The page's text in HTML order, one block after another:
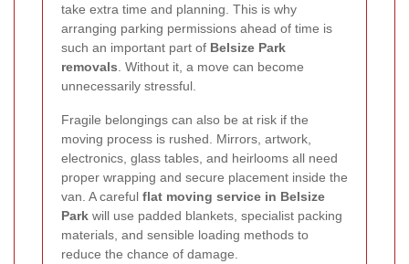
take extra time and planning. This is why
arranging parking permissions ahead of time is
such an important part of Belsize Park
removals . Without it, a move can become
unnecessarily stressful.
Fragile belongings can also be at risk if the
moving process is rushed. Mirrors, artwork,
electronics, glass tables, and heirlooms all need
proper wrapping and secure placement inside the
van. A careful flat moving service in Belsize
Park will use padded blankets, specialist packing
materials, and sensible loading methods to
reduce the chance of damage.